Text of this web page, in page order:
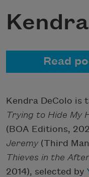
Read
Kendra DeColo is
Trying to Hide My
(BOA Editions,
Jeremy(Third Man
Thieves in the
2014), selected by